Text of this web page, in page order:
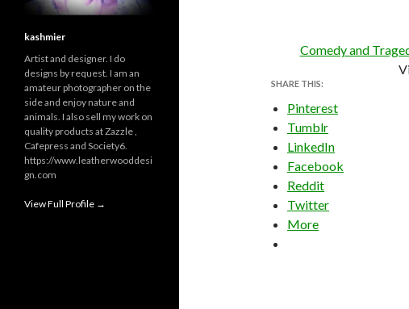
Comedy and
SHARE THIS:
Pinterest
Tumblr
LinkedIn
Facebook
Reddit
Twitter
More
kashmier
Artist and designer. I do
designs by request. I am an
amateur photographer on the
side and enjoy nature and
animals. I also sell my work on
quality products at Zazzle ,
Cafepress and Society6.
https://www.leatherwooddesi
gn.com
View Full Profile →